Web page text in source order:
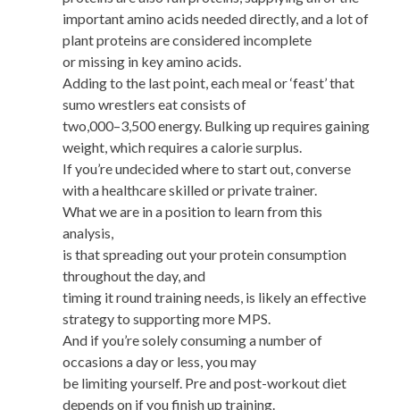
important amino acids needed directly, and a lot of
plant proteins are considered incomplete
or missing in key amino acids.
Adding to the last point, each meal or ‘feast’ that
sumo wrestlers eat consists of
two,000–3,500 energy. Bulking up requires gaining
weight, which requires a calorie surplus.
If you’re undecided where to start out, converse
with a healthcare skilled or private trainer.
What we are in a position to learn from this
analysis,
is that spreading out your protein consumption
throughout the day, and
timing it round training needs, is likely an effective
strategy to supporting more MPS.
And if you’re solely consuming a number of
occasions a day or less, you may
be limiting yourself. Pre and post-workout diet
depends on if you finish up training.